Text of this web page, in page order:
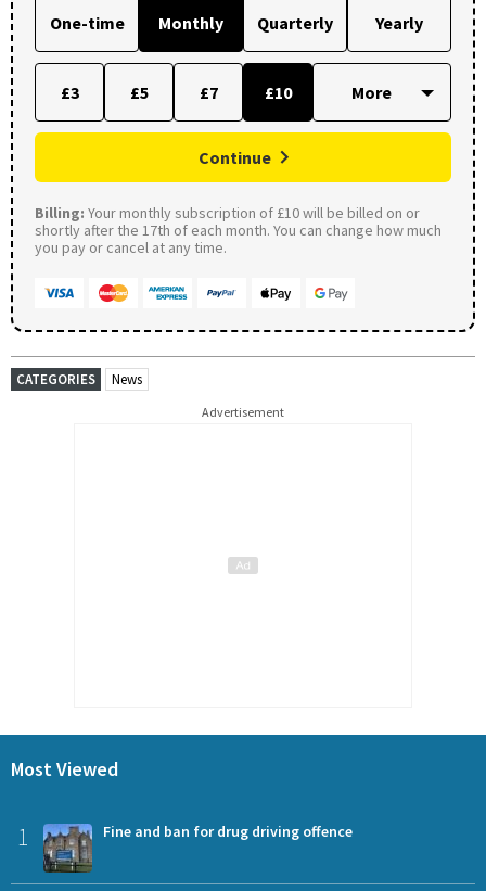
One-time Monthly Quarterly Yearly
£3 £5 £7 £10
Continue
Billing: Your monthly subscription of £10 will be billed on or
shortly after the 17th of each month. You can change how much
you pay or cancel at any time.
CATEGORIES News
Advertisement
Most Viewed
1 Fine and ban for drug driving offence